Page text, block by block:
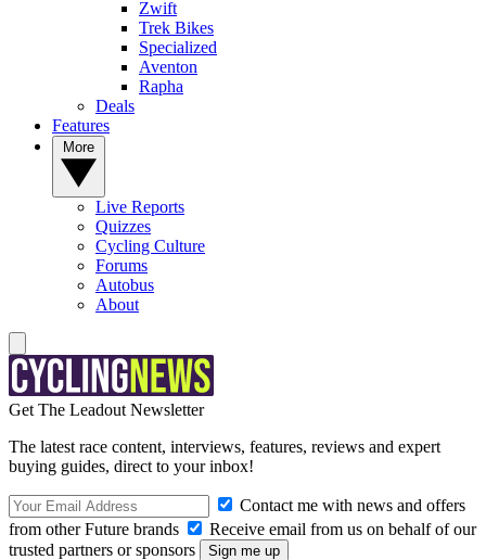
Zwift
Trek Bikes
Specialized
Aventon
Rapha
Deals
Features
Live Reports
Quizzes
Cycling Culture
Forums
Autobus
About
Get The Leadout Newsletter
The latest race content, interviews, features, reviews and expert
buying guides, direct to your inbox!
Contact me with news and offers
from other Future brands
Receive email from us on behalf of our
trusted partners or sponsors